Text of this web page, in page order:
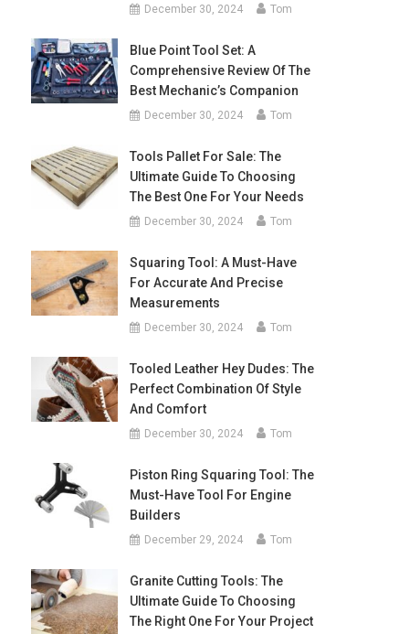
December 30, 2024 Tom
Blue Point Tool Set: A
Comprehensive Review Of The
Best Mechanic’s Companion
December 30, 2024 Tom
Tools Pallet For Sale: The
Ultimate Guide To Choosing
The Best One For Your Needs
December 30, 2024 Tom
Squaring Tool: A Must-Have
For Accurate And Precise
Measurements
December 30, 2024 Tom
Tooled Leather Hey Dudes: The
Perfect Combination Of Style
And Comfort
December 30, 2024 Tom
Piston Ring Squaring Tool: The
Must-Have Tool For Engine
Builders
December 29, 2024 Tom
Granite Cutting Tools: The
Ultimate Guide To Choosing
The Right One For Your Project